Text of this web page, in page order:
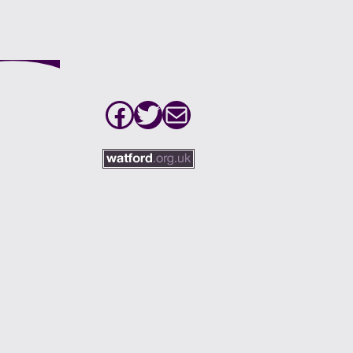
Facebook
Twitter
Mail